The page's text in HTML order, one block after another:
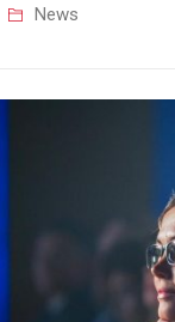
News